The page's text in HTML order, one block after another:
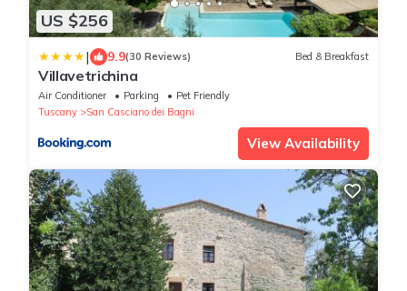
US $256
| 9.9(30 Reviews) Bed & Breakfast
Villavetrichina
Air Conditioner Parking
Pet Friendly
Tuscany
San Casciano dei Bagni
View Availability